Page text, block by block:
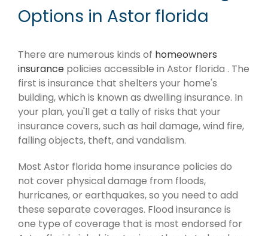
Options in Astor florida
There are numerous kinds of homeowners
insurance policies accessible in Astor florida . The
first is insurance that shelters your home's
building, which is known as dwelling insurance. In
your plan, you'll get a tally of risks that your
insurance covers, such as hail damage, wind fire,
falling objects, theft, and vandalism.
Most Astor florida home insurance policies do
not cover physical damage from floods,
hurricanes, or earthquakes, so you need to add
these separate coverages. Flood insurance is
one type of coverage that is most endorsed for